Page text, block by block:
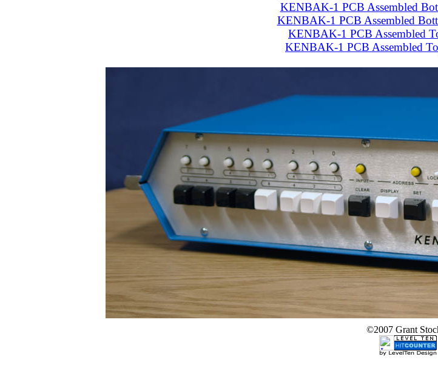
KENBAK-1 PCB Assembled
KENBAK-1 PCB Assembled
KENBAK-1 PCB Assembled
KENBAK-1 PCB Assembled
©2007 Grant